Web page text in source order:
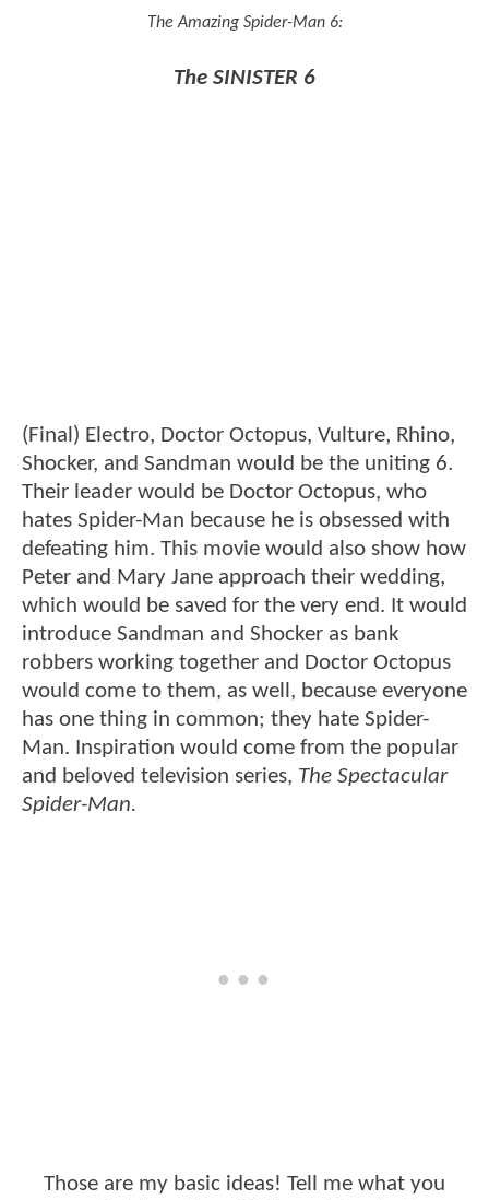
The Amazing Spider-Man 6:
The SINISTER 6
(Final) Electro, Doctor Octopus, Vulture, Rhino,
Shocker, and Sandman would be the uniting 6.
Their leader would be Doctor Octopus, who
hates Spider-Man because he is obsessed with
defeating him. This movie would also show how
Peter and Mary Jane approach their wedding,
which would be saved for the very end. It would
introduce Sandman and Shocker as bank
robbers working together and Doctor Octopus
would come to them, as well, because everyone
has one thing in common; they hate Spider-
Man. Inspiration would come from the popular
and beloved television series, The Spectacular
Spider-Man.
Those are my basic ideas! Tell me what you